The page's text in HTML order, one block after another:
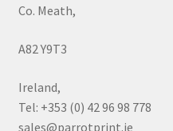
Co. Meath,
A82 Y9T3
Ireland,
Tel: +353 (0) 42 96 98 778
sales@parrotprint.ie